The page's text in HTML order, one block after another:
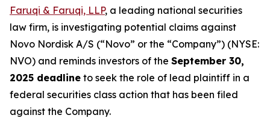
Faruqi & Faruqi, LLP, a leading national securities
law firm, is investigating potential claims against
Novo Nordisk A/S (“Novo” or the “Company”) (NYSE:
NVO) and reminds investors of the September 30,
2025 deadline to seek the role of lead plaintiff in a
federal securities class action that has been filed
against the Company.